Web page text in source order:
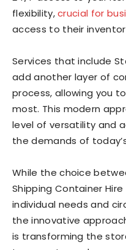
flexibility,crucial for
access to their
Services that include
add another layer of
process, allowing you
most. This modern
level of versatility and
the demands of
While the choice
Shipping Container
individual needs and
the innovative
is transforming the